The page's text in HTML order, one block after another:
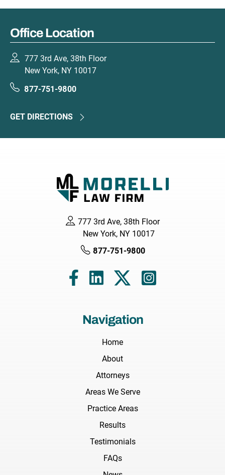
Office Location
777 3rd Ave, 38th Floor
New York, NY 10017
877-751-9800
GET DIRECTIONS
777 3rd Ave, 38th Floor
New York, NY 10017
877-751-9800
Navigation
Home
About
Attorneys
Areas We Serve
Practice Areas
Results
Testimonials
FAQs